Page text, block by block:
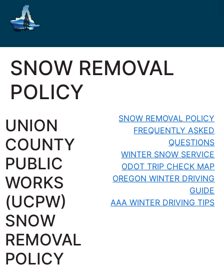
SNOW REMOVAL
POLICY
UNION
COUNTY
PUBLIC
WORKS
(UCPW)
SNOW
REMOVAL
POLICY
SNOW REMOVAL POLICY
FREQUENTLY ASKED
QUESTIONS
WINTER SNOW SERVICE
ODOT TRIP CHECK MAP
OREGON WINTER DRIVING
GUIDE
AAA WINTER DRIVING TIPS